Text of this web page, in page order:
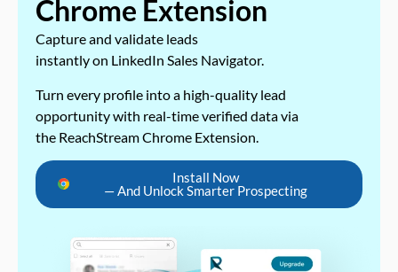
Chrome Extension
Capture and validate leads
instantly on LinkedIn Sales Navigator.
Turn every profile into a high-quality lead
opportunity with real-time verified data via
the ReachStream Chrome Extension.
Install Now
— And Unlock Smarter Prospecting